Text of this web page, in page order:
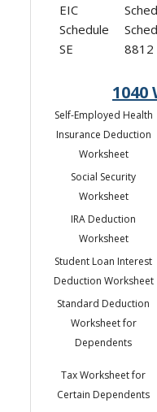
EIC
Schedule
SE
8812
Self-Employed Health
Insurance Deduction
Worksheet
Social Security
Worksheet
IRA Deduction
Worksheet
Student Loan Interest
Deduction Worksheet
Standard Deduction
Worksheet for
Dependents
Tax Worksheet for
Certain Dependents